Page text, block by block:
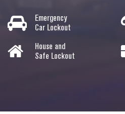
Emergency
Car Lockout
House and
Safe Lockout